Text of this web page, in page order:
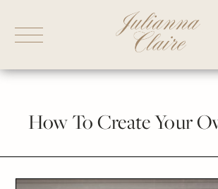
How To Create Your